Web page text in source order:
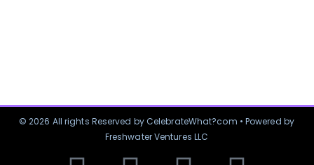
© 2026 All rights Reserved by CelebrateWhat?com • Powered by
Freshwater Ventures LLC